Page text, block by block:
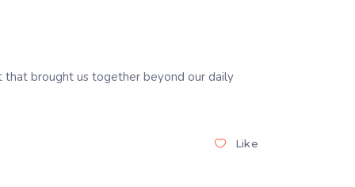
brought us together beyond our daily
Like